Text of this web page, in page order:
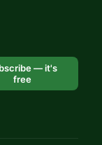
— it's
free